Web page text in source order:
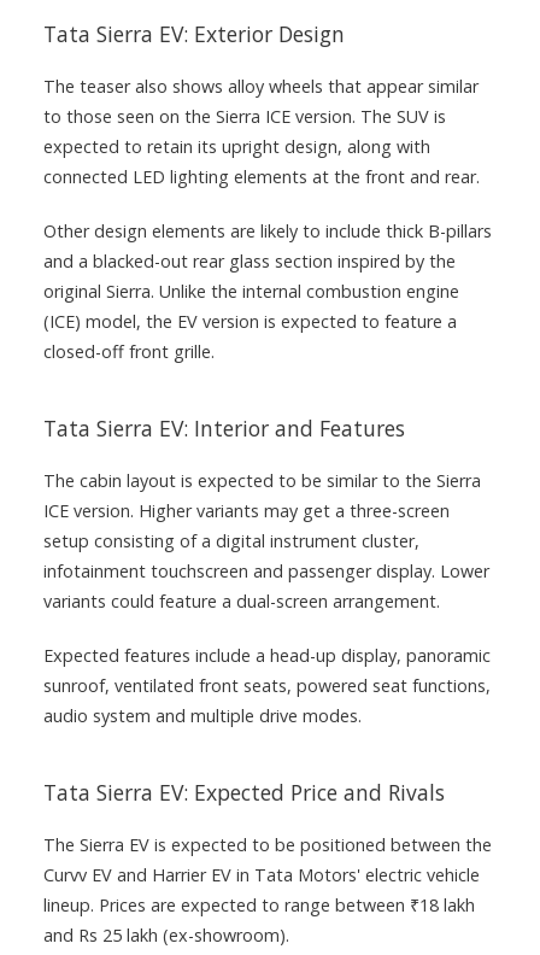
Tata Sierra EV: Exterior Design
The teaser also shows alloy wheels that appear similar
to those seen on the Sierra ICE version. The SUV is
expected to retain its upright design, along with
connected LED lighting elements at the front and rear.
Other design elements are likely to include thick B-pillars
and a blacked-out rear glass section inspired by the
original Sierra. Unlike the internal combustion engine
(ICE) model, the EV version is expected to feature a
closed-off front grille.
Tata Sierra EV: Interior and Features
The cabin layout is expected to be similar to the Sierra
ICE version. Higher variants may get a three-screen
setup consisting of a digital instrument cluster,
infotainment touchscreen and passenger display. Lower
variants could feature a dual-screen arrangement.
Expected features include a head-up display, panoramic
sunroof, ventilated front seats, powered seat functions,
audio system and multiple drive modes.
Tata Sierra EV: Expected Price and Rivals
The Sierra EV is expected to be positioned between the
Curvv EV and Harrier EV in Tata Motors' electric vehicle
lineup. Prices are expected to range between ₹18 lakh
and Rs 25 lakh (ex-showroom).